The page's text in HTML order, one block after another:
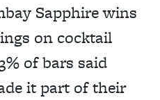
Sapphire wins
on cocktail
of bars said
it part of their